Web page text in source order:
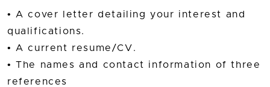
• A cover letter detailing your interest and
qualifications.
• A current resume/CV.
• The names and contact information of three
references